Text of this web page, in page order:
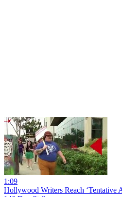
1:09
Hollywood Writers Reach ‘Tentative